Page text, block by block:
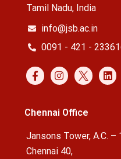
Tamil Nadu, India
info@jsb.ac.in
0091 - 421 -
Chennai Office
Jansons Tower, A.C. –
Chennai 40,